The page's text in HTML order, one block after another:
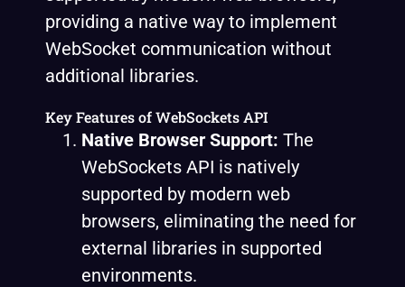
providing a native way to implement
WebSocket communication without
additional libraries.
Key Features of WebSockets API
Native Browser Support: The
WebSockets API is natively
supported by modern web
browsers, eliminating the need for
external libraries in supported
environments.